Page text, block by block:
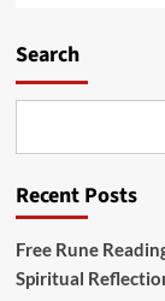
Search
Recent Posts
Free Rune
Spiritual